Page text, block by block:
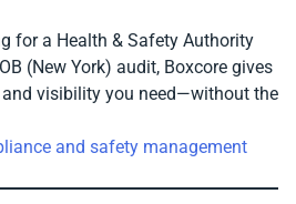
for a Health & Safety Authority
(New York) audit, Boxcore gives
visibility you need—without the
and safety management